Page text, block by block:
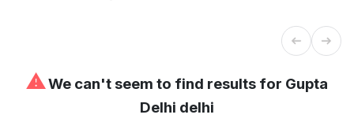
⚠We can't seem to find results for Gupta
Delhi delhi